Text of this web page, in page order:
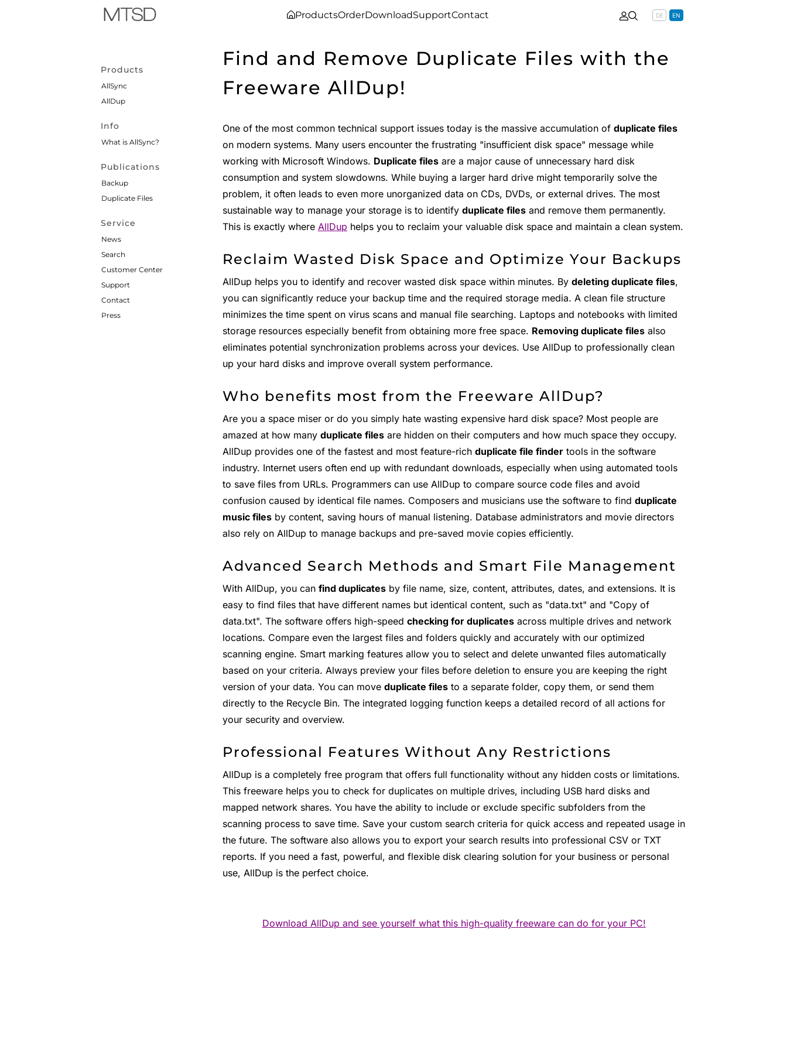
ProductsOrderDownloadSupportContact DE EN
Products
AllSync
AllDup
Info
What is AllSync?
Publications
Backup
Duplicate Files
Service
News
Search
Customer Center
Support
Contact
Press
Find and Remove Duplicate Files with the
Freeware AllDup!
One of the most common technical support issues today is the massive accumulation of duplicate files
on modern systems. Many users encounter the frustrating "insufficient disk space" message while
working with Microsoft Windows. Duplicate files are a major cause of unnecessary hard disk
consumption and system slowdowns. While buying a larger hard drive might temporarily solve the
problem, it often leads to even more unorganized data on CDs, DVDs, or external drives. The most
sustainable way to manage your storage is to identify duplicate files and remove them permanently.
This is exactly where AllDup helps you to reclaim your valuable disk space and maintain a clean system.
Reclaim Wasted Disk Space and Optimize Your Backups
AllDup helps you to identify and recover wasted disk space within minutes. By deleting duplicate files,
you can significantly reduce your backup time and the required storage media. A clean file structure
minimizes the time spent on virus scans and manual file searching. Laptops and notebooks with limited
storage resources especially benefit from obtaining more free space. Removing duplicate files also
eliminates potential synchronization problems across your devices. Use AllDup to professionally clean
up your hard disks and improve overall system performance.
Who benefits most from the Freeware AllDup?
Are you a space miser or do you simply hate wasting expensive hard disk space? Most people are
amazed at how many duplicate files are hidden on their computers and how much space they occupy.
AllDup provides one of the fastest and most feature-rich duplicate file finder tools in the software
industry. Internet users often end up with redundant downloads, especially when using automated tools
to save files from URLs. Programmers can use AllDup to compare source code files and avoid
confusion caused by identical file names. Composers and musicians use the software to find duplicate
music files by content, saving hours of manual listening. Database administrators and movie directors
also rely on AllDup to manage backups and pre-saved movie copies efficiently.
Advanced Search Methods and Smart File Management
With AllDup, you can find duplicates by file name, size, content, attributes, dates, and extensions. It is
easy to find files that have different names but identical content, such as "data.txt" and "Copy of
data.txt". The software offers high-speed checking for duplicates across multiple drives and network
locations. Compare even the largest files and folders quickly and accurately with our optimized
scanning engine. Smart marking features allow you to select and delete unwanted files automatically
based on your criteria. Always preview your files before deletion to ensure you are keeping the right
version of your data. You can move duplicate files to a separate folder, copy them, or send them
directly to the Recycle Bin. The integrated logging function keeps a detailed record of all actions for
your security and overview.
Professional Features Without Any Restrictions
AllDup is a completely free program that offers full functionality without any hidden costs or limitations.
This freeware helps you to check for duplicates on multiple drives, including USB hard disks and
mapped network shares. You have the ability to include or exclude specific subfolders from the
scanning process to save time. Save your custom search criteria for quick access and repeated usage in
the future. The software also allows you to export your search results into professional CSV or TXT
reports. If you need a fast, powerful, and flexible disk clearing solution for your business or personal
use, AllDup is the perfect choice.
Download AllDup and see yourself what this high-quality freeware can do for your PC!